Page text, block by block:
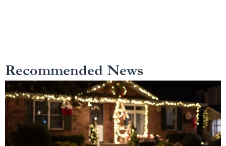
Recommended News